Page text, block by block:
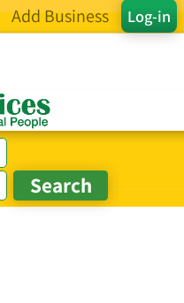
Log-in
Add Business